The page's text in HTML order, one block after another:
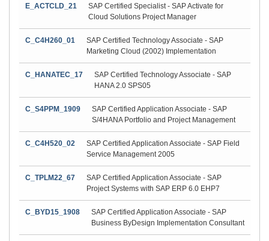
E_ACTCLD_21
SAP Certified Specialist - SAP Activate for
Cloud Solutions Project Manager
C_C4H260_01
SAP Certified Technology Associate - SAP
Marketing Cloud (2002) Implementation
C_HANATEC_17
SAP Certified Technology Associate - SAP
HANA 2.0 SPS05
C_S4PPM_1909
SAP Certified Application Associate - SAP
S/4HANA Portfolio and Project Management
C_C4H520_02
SAP Certified Application Associate - SAP Field
Service Management 2005
C_TPLM22_67
SAP Certified Application Associate - SAP
Project Systems with SAP ERP 6.0 EHP7
C_BYD15_1908
SAP Certified Application Associate - SAP
Business ByDesign Implementation Consultant